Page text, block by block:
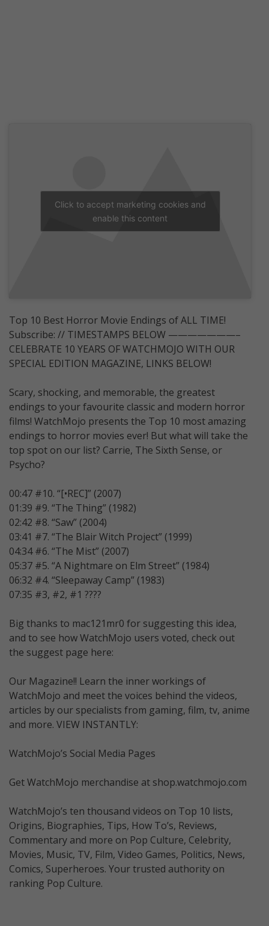
Click to accept marketing cookies and
enable this content
Top 10 Best Horror Movie Endings of ALL TIME!
Subscribe: // TIMESTAMPS BELOW ———————–
CELEBRATE 10 YEARS OF WATCHMOJO WITH OUR
SPECIAL EDITION MAGAZINE, LINKS BELOW!
Scary, shocking, and memorable, the greatest
endings to your favourite classic and modern horror
films! WatchMojo presents the Top 10 most amazing
endings to horror movies ever! But what will take the
top spot on our list? Carrie, The Sixth Sense, or
Psycho?
00:47 #10. “[•REC]” (2007)
01:39 #9. “The Thing” (1982)
02:42 #8. “Saw” (2004)
03:41 #7. “The Blair Witch Project” (1999)
04:34 #6. “The Mist” (2007)
05:37 #5. “A Nightmare on Elm Street” (1984)
06:32 #4. “Sleepaway Camp” (1983)
07:35 #3, #2, #1 ????
Big thanks to mac121mr0 for suggesting this idea,
and to see how WatchMojo users voted, check out
the suggest page here:
Our Magazine!! Learn the inner workings of
WatchMojo and meet the voices behind the videos,
articles by our specialists from gaming, film, tv, anime
and more. VIEW INSTANTLY:
WatchMojo’s Social Media Pages
Get WatchMojo merchandise at shop.watchmojo.com
WatchMojo’s ten thousand videos on Top 10 lists,
Origins, Biographies, Tips, How To’s, Reviews,
Commentary and more on Pop Culture, Celebrity,
Movies, Music, TV, Film, Video Games, Politics, News,
Comics, Superheroes. Your trusted authority on
ranking Pop Culture.